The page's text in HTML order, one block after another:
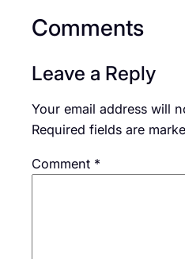
Comments
Leave a Reply
Your email address will
Required fields are
Comment *